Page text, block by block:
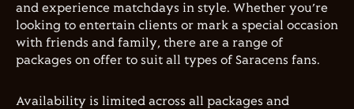
and experience matchdays in style. Whether you’re
looking to entertain clients or mark a special occasion
with friends and family, there are a range of
packages on offer to suit all types of Saracens fans.
Availability is limited across all packages and